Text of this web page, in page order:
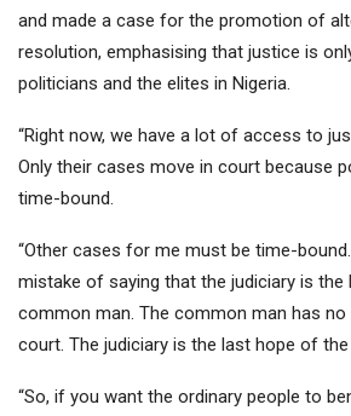
and made a case for the promotion of
resolution, emphasising that justice is
politicians and the elites in Nigeria.
“Right now, we have a lot of access to
Only their cases move in court because
time-bound.
“Other cases for me must be time-
mistake of saying that the judiciary is
common man. The common man has
court. The judiciary is the last hope of the
“So, if you want the ordinary people to